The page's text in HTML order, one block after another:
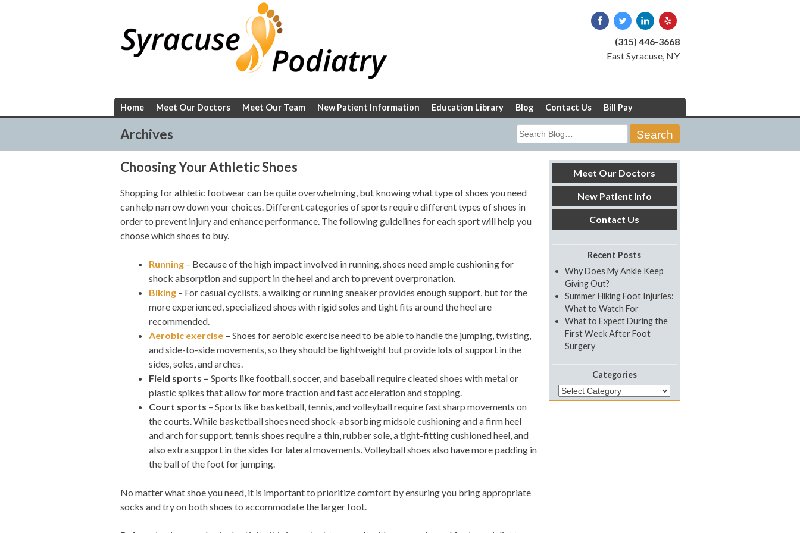
(315) 446-3668
East Syracuse, NY
Home Meet Our Doctors Meet Our Team New Patient Information Education Library Blog Contact Us Bill Pay
Archives
Search
for:
Choosing Your Athletic Shoes
Shopping for athletic footwear can be quite overwhelming, but knowing what type of shoes you need
can help narrow down your choices. Different categories of sports require different types of shoes in
order to prevent injury and enhance performance. The following guidelines for each sport will help you
choose which shoes to buy.
Running – Because of the high impact involved in running, shoes need ample cushioning for
shock absorption and support in the heel and arch to prevent overpronation.
Biking – For casual cyclists, a walking or running sneaker provides enough support, but for the
more experienced, specialized shoes with rigid soles and tight fits around the heel are
recommended.
Aerobic exercise – Shoes for aerobic exercise need to be able to handle the jumping, twisting,
and side-to-side movements, so they should be lightweight but provide lots of support in the
sides, soles, and arches.
Field sports – Sports like football, soccer, and baseball require cleated shoes with metal or
plastic spikes that allow for more traction and fast acceleration and stopping.
Court sports – Sports like basketball, tennis, and volleyball require fast sharp movements on
the courts. While basketball shoes need shock-absorbing midsole cushioning and a firm heel
and arch for support, tennis shoes require a thin, rubber sole, a tight-fitting cushioned heel, and
also extra support in the sides for lateral movements. Volleyball shoes also have more padding in
the ball of the foot for jumping.
No matter what shoe you need, it is important to prioritize comfort by ensuring you bring appropriate
socks and try on both shoes to accommodate the larger foot.
Meet Our Doctors
New Patient Info
Contact Us
Recent Posts
Why Does My Ankle Keep
Giving Out?
Summer Hiking Foot Injuries:
What to Watch For
What to Expect During the
First Week After Foot
Surgery
Categories
Categories